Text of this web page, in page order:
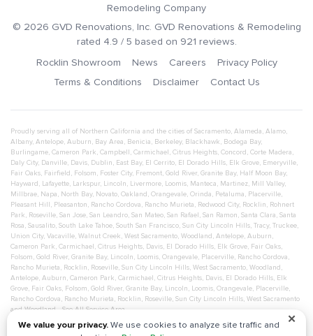
Remodeling Company
© 2026 GVD Renovations, Inc. GVD Renovations & Remodeling
rated 4.9 / 5 based on 921 reviews.
Rocklin Showroom
News Careers
Privacy Policy
Terms & Conditions
Disclaimer Contact Us
Proudly serving all of Northern California and the cities of Sacramento, Alameda, Alamo,
Albany, Antelope, Auburn, Bay Area, Benicia, Berkeley, Blackhawk, Bodega Bay,
Burlingame, Cameron Park, Campbell, Carmichael, Citrus Heights, Concord, Corte Madera,
Daly City, Danville, Davis, Dublin, East Bay, El Cerrito, El Dorado Hills, Elk Grove, Emeryville,
Fair Oaks, Fairfield, Folsom, Foster City, Fremont, Gold River, Granite Bay, Half Moon Bay,
Hayward, Lafayette, Larkspur, Lincoln, Livermore, Loomis, Manteca, Martinez, Mill Valley,
Millbrae, Napa, North Bay, Novato, Oakland, Orangevale, Orinda, Petaluma, Placerville,
Pleasant Hill, Pleasanton, Rancho Cordova, Rancho Murieta, Redwood City, Rocklin, Rohnert
Park, Roseville, San Jose, San Leandro, San Mateo, San Rafael, San Ramon, Santa Clara, Santa
Rosa, Sausalito, South Lake Tahoe, South San Francisco, Sun City Lincoln Hills, Tracy, Truckee,
Union City, Vacaville, Walnut Creek, West Sacramento, Woodland, Antelope, Auburn,
Cameron Park, Carmichael, Citrus Heights, Davis, El Dorado Hills, Elk Grove, Fair Oaks,
Folsom, Gold River, Granite Bay, Lincoln, Loomis, Orangevale, Placerville, Rancho Cordova,
Rancho Murieta, Rocklin, Roseville, Sun City Lincoln Hills, West Sacramento, Woodland,
Antelope, Auburn, Cameron Park, Carmichael, Citrus Heights, Davis, El Dorado Hills, Elk
Grove, Fair Oaks, Folsom, Gold River, Granite Bay, Lincoln, Loomis, Orangevale, Placerville,
Rancho Cordova, Rancho Murieta, Rocklin, Roseville, Sun City Lincoln Hills, West Sacramento
and Woodland - See All Service Area
✕
We value your privacy. We use cookies to analyze site traffic and